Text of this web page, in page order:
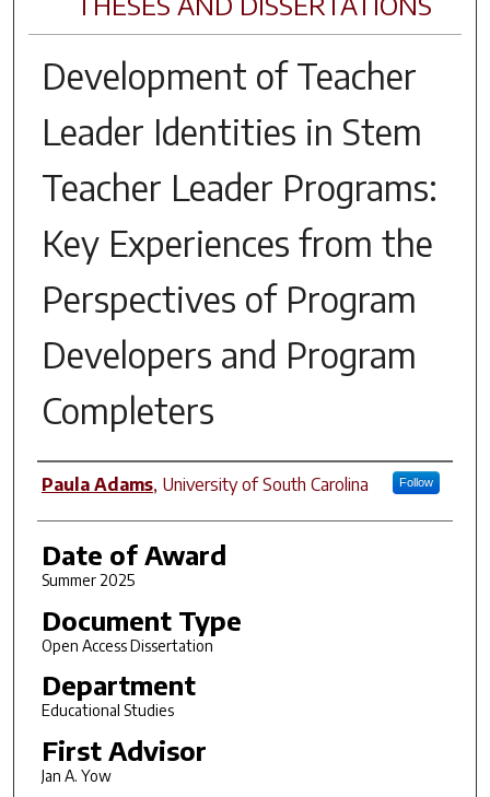
Development of Teacher
Leader Identities in Stem
Teacher Leader Programs:
Key Experiences from the
Perspectives of Program
Developers and Program
Completers
Author
Paula Adams, University of South Carolina Follow
Date of Award
Summer 2025
Document Type
Open Access Dissertation
Department
Educational Studies
First Advisor
Jan A. Yow